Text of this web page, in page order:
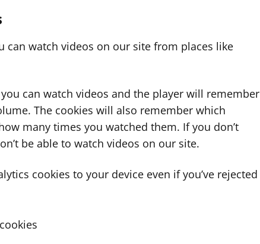
can watch videos on our site from places like
can watch videos and the player will remember
The cookies will also remember which
many times you watched them. If you don’t
be able to watch videos on our site.
cookies to your device even if you’ve rejected